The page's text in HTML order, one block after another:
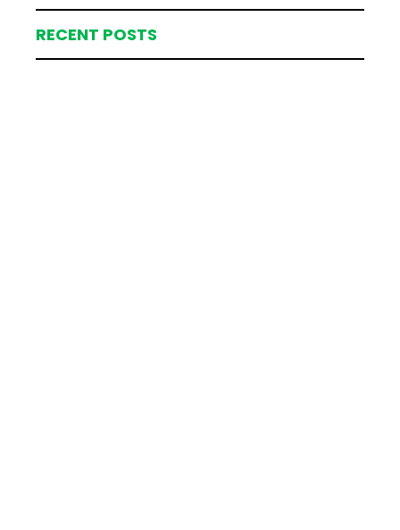
RECENT POSTS